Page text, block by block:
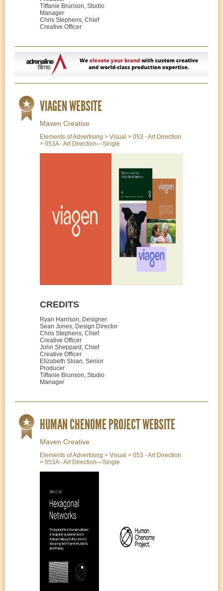
Tiffanie Brunson, Studio
Manager
Chris Stephens, Chief
Creative Officer
VIAGEN WEBSITE
Maven Creative
Elements of Advertising > Visual > 053 - Art Direction
> 053A - Art Direction—Single
CREDITS
Ryan Harrison, Designer
Sean Jones, Design Director
Chris Stephens, Chief
Creative Officer
John Sheppard, Chief
Creative Officer
Elizabeth Sloan, Senior
Producer
Tiffanie Brunson, Studio
Manager
HUMAN CHENOME PROJECT WEBSITE
Maven Creative
Elements of Advertising > Visual > 053 - Art Direction
> 053A - Art Direction—Single